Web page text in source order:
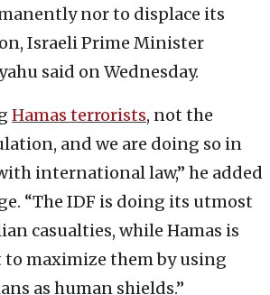
nor to displace its
Israeli Prime Minister
said on Wednesday.
Hamas terrorists, not the
and we are doing so in
international law,” he added
“The IDF is doing its utmost
casualties, while Hamas is
maximize them by using
as human shields.”